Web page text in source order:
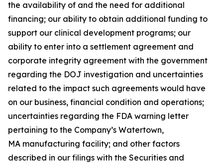
the availability of and the need for additional
financing; our ability to obtain additional funding to
support our clinical development programs; our
ability to enter into a settlement agreement and
corporate integrity agreement with the government
regarding the DOJ investigation and uncertainties
related to the impact such agreements would have
on our business, financial condition and operations;
uncertainties regarding the FDA warning letter
pertaining to the Company’s Watertown,
MA manufacturing facility; and other factors
described in our filings with the Securities and